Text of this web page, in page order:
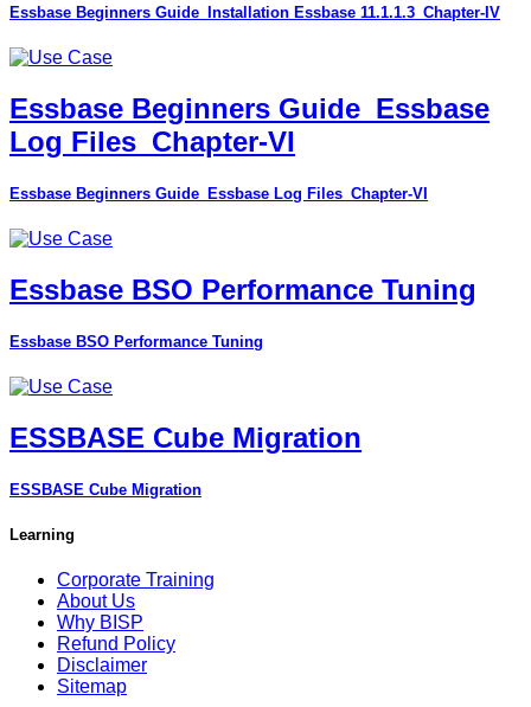
Essbase Beginners Guide_Installation Essbase 11.1.1.3_Chapter-IV
Essbase Beginners Guide_Essbase
Log Files_Chapter-VI
Essbase Beginners Guide_Essbase Log Files_Chapter-VI
Essbase BSO Performance Tuning
Essbase BSO Performance Tuning
ESSBASE Cube Migration
ESSBASE Cube Migration
Learning
Corporate Training
About Us
Why BISP
Refund Policy
Disclaimer
Sitemap